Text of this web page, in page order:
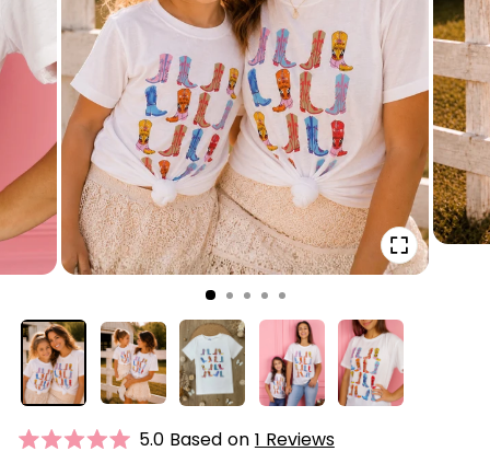
CLOSE
(ESC)
Click
5.0 Based on 1 Reviews